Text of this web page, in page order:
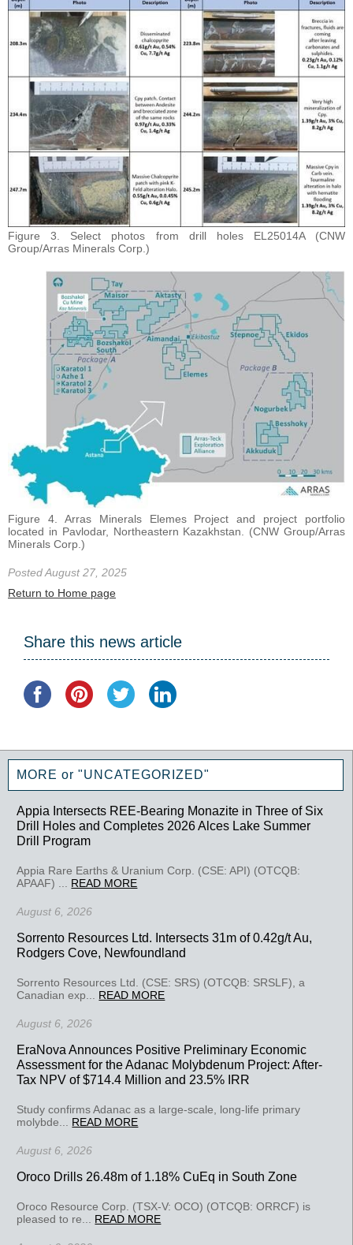
Figure 3. Select photos from drill holes EL25014A (CNW
Group/Arras Minerals Corp.)
Figure 4. Arras Minerals Elemes Project and project portfolio
located in Pavlodar, Northeastern Kazakhstan. (CNW Group/Arras
Minerals Corp.)
Posted August 27, 2025
Return to Home page
Share this news article
MORE or "UNCATEGORIZED"
Appia Intersects REE-Bearing Monazite in Three of Six
Drill Holes and Completes 2026 Alces Lake Summer
Drill Program
Appia Rare Earths & Uranium Corp. (CSE: API) (OTCQB:
APAAF) ... READ MORE
August 6, 2026
Sorrento Resources Ltd. Intersects 31m of 0.42g/t Au,
Rodgers Cove, Newfoundland
Sorrento Resources Ltd. (CSE: SRS) (OTCQB: SRSLF), a
Canadian exp... READ MORE
August 6, 2026
EraNova Announces Positive Preliminary Economic
Assessment for the Adanac Molybdenum Project: After-
Tax NPV of $714.4 Million and 23.5% IRR
Study confirms Adanac as a large-scale, long-life primary
molybde... READ MORE
August 6, 2026
Oroco Drills 26.48m of 1.18% CuEq in South Zone
Oroco Resource Corp. (TSX-V: OCO) (OTCQB: ORRCF) is
pleased to re... READ MORE